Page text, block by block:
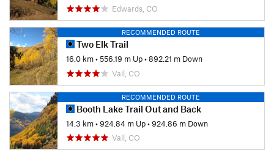
Edwards, CO
RECOMMENDED ROUTE
Two Elk Trail
16.0 km•556.19 m Up•892.21 m Down
Vail, CO
RECOMMENDED ROUTE
Booth Lake Trail Out and Back
14.3 km•924.84 m Up•924.86 m Down
Vail, CO